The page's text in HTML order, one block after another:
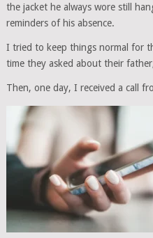
the jacket he always wore still
reminders of his absence.
I tried to keep things normal for
time they asked about their
Then, one day, I received a call